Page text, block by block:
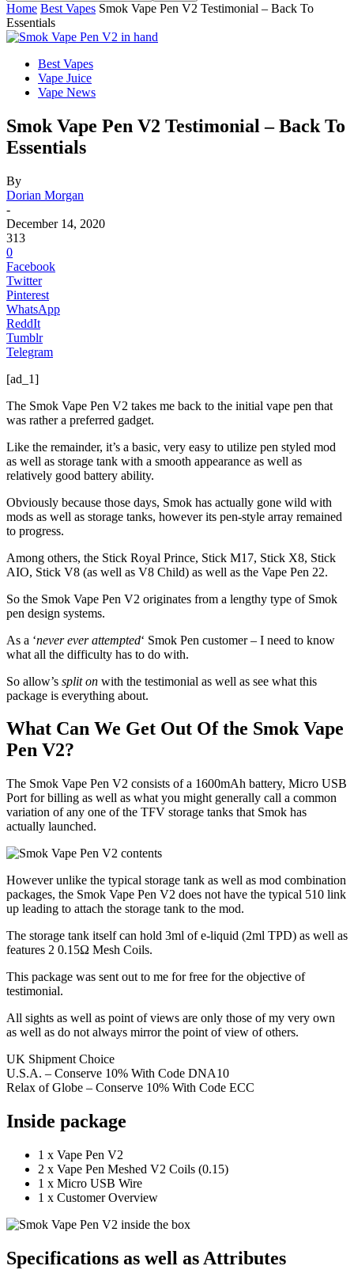
Home Best Vapes Smok Vape Pen V2 Testimonial – Back To
Essentials
Best Vapes
Vape Juice
Vape News
Smok Vape Pen V2 Testimonial – Back To
Essentials
By
Dorian Morgan
-
December 14, 2020
313
0
Facebook
Twitter
Pinterest
WhatsApp
ReddIt
Tumblr
Telegram
[ad_1]
The Smok Vape Pen V2 takes me back to the initial vape pen that
was rather a preferred gadget.
Like the remainder, it’s a basic, very easy to utilize pen styled mod
as well as storage tank with a smooth appearance as well as
relatively good battery ability.
Obviously because those days, Smok has actually gone wild with
mods as well as storage tanks, however its pen-style array remained
to progress.
Among others, the Stick Royal Prince, Stick M17, Stick X8, Stick
AIO, Stick V8 (as well as V8 Child) as well as the Vape Pen 22.
So the Smok Vape Pen V2 originates from a lengthy type of Smok
pen design systems.
As a ‘never ever attempted‘ Smok Pen customer – I need to know
what all the difficulty has to do with.
So allow’s split on with the testimonial as well as see what this
package is everything about.
What Can We Get Out Of the Smok Vape
Pen V2?
The Smok Vape Pen V2 consists of a 1600mAh battery, Micro USB
Port for billing as well as what you might generally call a common
variation of any one of the TFV storage tanks that Smok has
actually launched.
However unlike the typical storage tank as well as mod combination
packages, the Smok Vape Pen V2 does not have the typical 510 link
up leading to attach the storage tank to the mod.
The storage tank itself can hold 3ml of e-liquid (2ml TPD) as well as
features 2 0.15Ω Mesh Coils.
This package was sent out to me for free for the objective of
testimonial.
All sights as well as point of views are only those of my very own
as well as do not always mirror the point of view of others.
UK Shipment Choice
U.S.A. – Conserve 10% With Code DNA10
Relax of Globe – Conserve 10% With Code ECC
Inside package
1 x Vape Pen V2
2 x Vape Pen Meshed V2 Coils (0.15)
1 x Micro USB Wire
1 x Customer Overview
Specifications as well as Attributes